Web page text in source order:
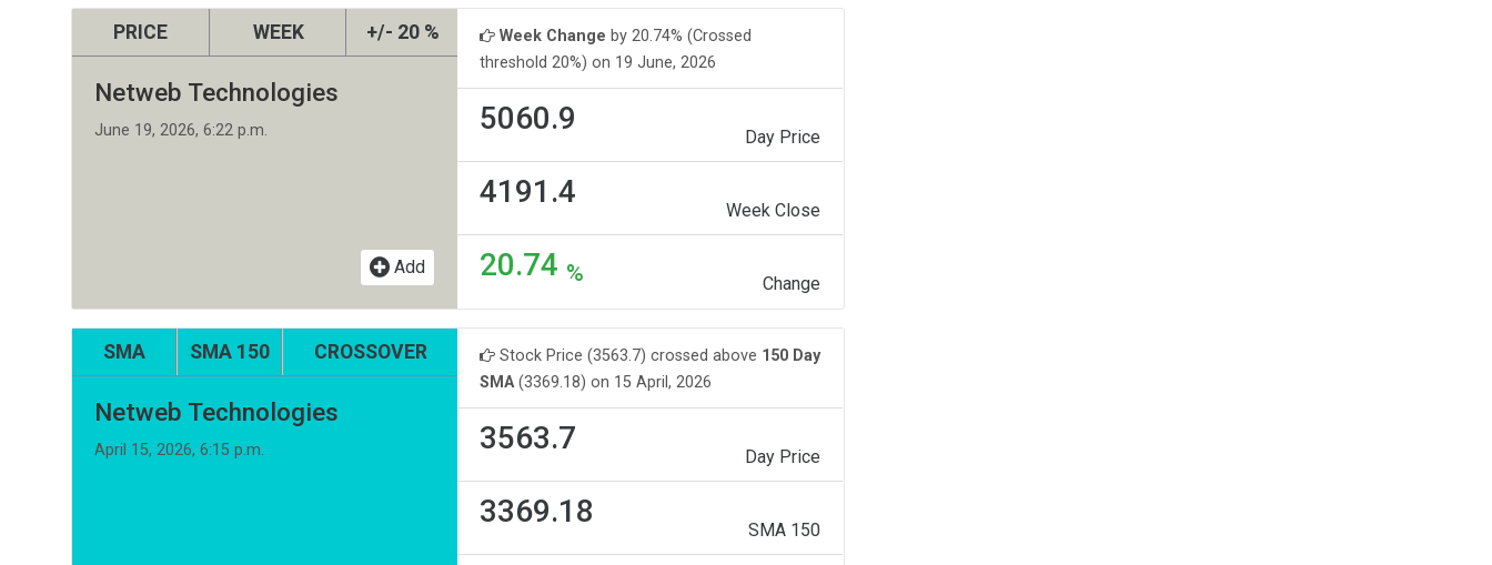
PRICE WEEK +/- 20 %
Netweb Technologies
June 19, 2026, 6:22 p.m.
Add
Week Change by 20.74% (Crossed
threshold 20%) on 19 June, 2026
5060.9
Day Price
4191.4
Week Close
20.74 % Change
SMA SMA 150 CROSSOVER
Netweb Technologies
April 15, 2026, 6:15 p.m.
Stock Price (3563.7) crossed above 150 Day
SMA(3369.18) on 15 April, 2026
3563.7
Day Price
3369.18
SMA 150